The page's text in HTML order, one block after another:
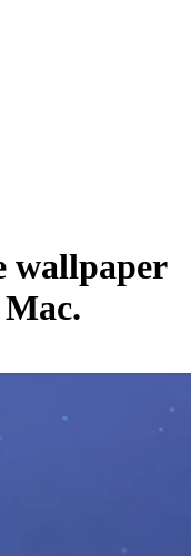
wallpaper